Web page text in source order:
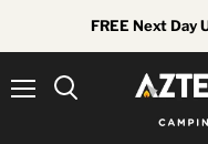
FREE Next Day